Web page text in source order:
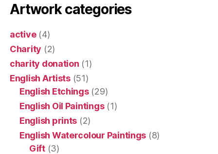
Artwork categories
active(4)
Charity (2)
charity donation (1)
English Artists(51)
English Etchings(29)
English Oil Paintings(1)
English prints (2)
English Watercolour Paintings (8)
Gift(3)